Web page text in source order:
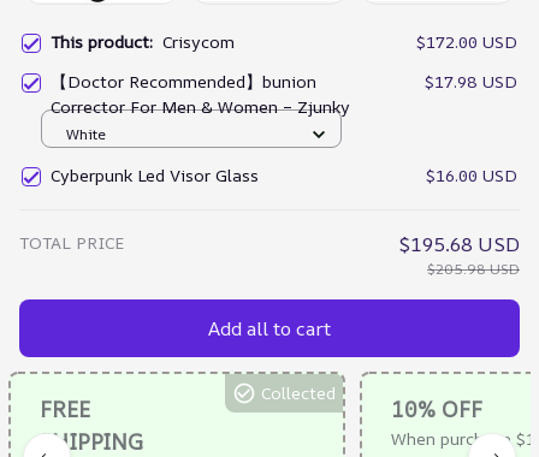
This product: Crisycom
$172.00 USD
【Doctor Recommended】bunion
Corrector For Men & Women – Zjunky
$17.98 USD
White
Cyberpunk Led Visor Glass $16.00 USD
TOTAL PRICE $195.68 USD
$205.98 USD
Add all to cart
FREE
SHIPPING
Collected
10% OFF
When purchase